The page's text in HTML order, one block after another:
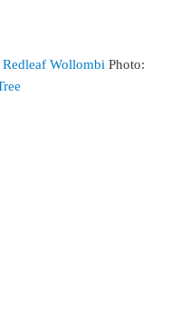
Redleaf Wollombi Photo: